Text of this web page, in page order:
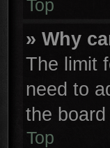
Top
» Why
The limit
need to
the
Top